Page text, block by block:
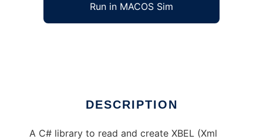
Run in MACOS Sim
DESCRIPTION
A C# library to read and create XBEL (Xml